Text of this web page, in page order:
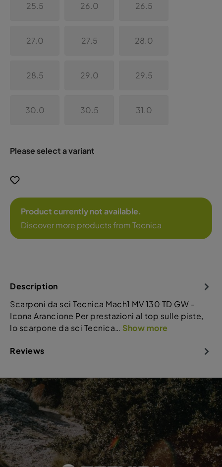
25.5 26.0 26.5
27.0 27.5 28.0
28.5 29.0 29.5
30.0 30.5 31.0
Please select a variant
Product currently not available.
Discover more products from Tecnica
Description
Scarponi da sci Tecnica Mach1 MV 130 TD GW -
Icona Arancione Per prestazioni al top sulle piste,
lo scarpone da sci Tecnica… Show more
Reviews